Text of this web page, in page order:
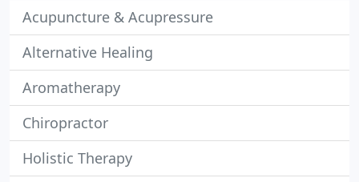
Acupuncture & Acupressure
Alternative Healing
Aromatherapy
Chiropractor
Holistic Therapy